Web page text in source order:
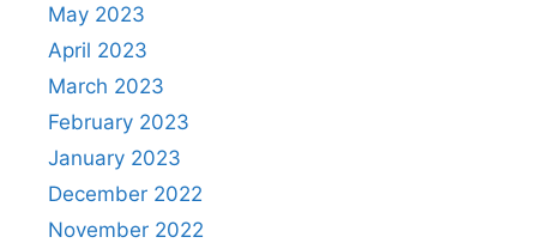
May 2023
April 2023
March 2023
February 2023
January 2023
December 2022
November 2022